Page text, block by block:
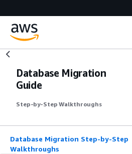
Database Migration
Guide
Step-by-Step Walkthroughs
Database Migration Step-by-Step
Walkthroughs